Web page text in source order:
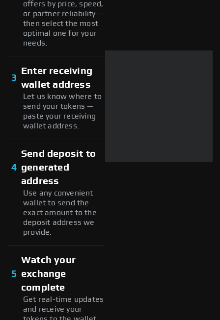
offers by price, speed,
or partner reliability —
then select the most
optimal one for your
needs.
3
Enter receiving
wallet address
Let us know where to
send your tokens —
paste your receiving
wallet address.
4
Send deposit to
generated
address
Use any convenient
wallet to send the
exact amount to the
deposit address we
provide.
5
Watch your
exchange
complete
Get real-time updates
and receive your